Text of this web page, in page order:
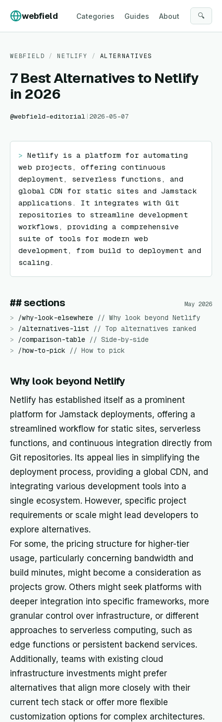
webfield Categories Guides About 🔍
WEBFIELD / NETLIFY / ALTERNATIVES
7 Best Alternatives to Netlify
in 2026
@webfield-editorial | 2026-05-07
> Netlify is a platform for automating
web projects, offering continuous
deployment, serverless functions, and
global CDN for static sites and Jamstack
applications. It integrates with Git
repositories to streamline development
workflows, providing a comprehensive
suite of tools for modern web
development, from build to deployment and
scaling.
## sections May 2026
> /why-look-elsewhere // Why look beyond Netlify
>
/alternatives-list // Top alternatives ranked
>
/comparison-table // Side-by-side
>
/how-to-pick // How to pick
Why look beyond Netlify
Netlify has established itself as a prominent
platform for Jamstack deployments, offering a
streamlined workflow for static sites, serverless
functions, and continuous integration directly from
Git repositories. Its appeal lies in simplifying the
deployment process, providing a global CDN, and
integrating various development tools into a
single ecosystem. However, specific project
requirements or scale might lead developers to
explore alternatives.
For some, the pricing structure for higher-tier
usage, particularly concerning bandwidth and
build minutes, might become a consideration as
projects grow. Others might seek platforms with
deeper integration into specific frameworks, more
granular control over infrastructure, or different
approaches to serverless computing, such as
edge functions or persistent backend services.
Additionally, teams with existing cloud
infrastructure investments might prefer
alternatives that align more closely with their
current tech stack or offer more flexible
customization options for complex architectures.